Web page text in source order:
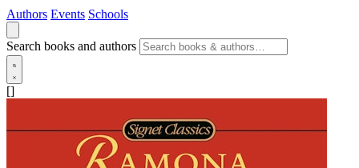
Authors Events Schools
Search books and authors
[]